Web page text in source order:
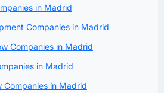
in Madrid
Companies in Madrid
Companies in Madrid
in Madrid
Companies in Madrid